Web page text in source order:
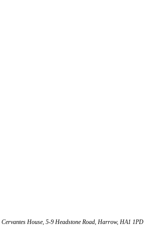
House, 5-9 Headstone Road, Harrow, HA1 1PD